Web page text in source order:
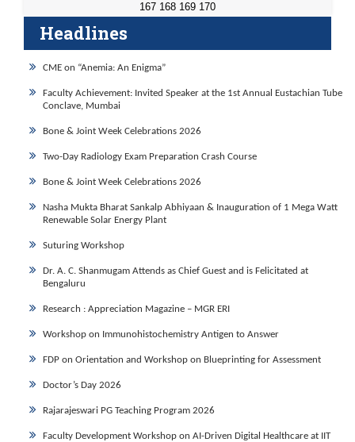
167 168 169 170
Headlines
CME on “Anemia: An Enigma”
Faculty Achievement: Invited Speaker at the 1st Annual Eustachian Tube
Conclave, Mumbai
Bone & Joint Week Celebrations 2026
Two-Day Radiology Exam Preparation Crash Course
Bone & Joint Week Celebrations 2026
Nasha Mukta Bharat Sankalp Abhiyaan & Inauguration of 1 Mega Watt
Renewable Solar Energy Plant
Suturing Workshop
Dr. A. C. Shanmugam Attends as Chief Guest and is Felicitated at
Bengaluru
Research : Appreciation Magazine – MGR ERI
Workshop on Immunohistochemistry Antigen to Answer
FDP on Orientation and Workshop on Blueprinting for Assessment
Doctor’s Day 2026
Rajarajeswari PG Teaching Program 2026
Faculty Development Workshop on AI-Driven Digital Healthcare at IIT